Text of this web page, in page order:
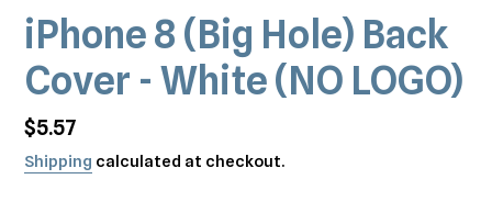
iPhone 8 (Big Hole) Back
Cover - White (NO LOGO)
Regular
price
$5.57
Shipping calculated at checkout.